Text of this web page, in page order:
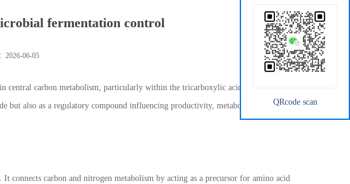
fermentation control
2026-06-05
central carbon metabolism, particularly within the tricarboxylic acid (TCA) cycle. In
but also as a regulatory compound influencing productivity, metabolic flux, and
carbon and nitrogen metabolism by acting as a precursor for amino acid
QRcode scan